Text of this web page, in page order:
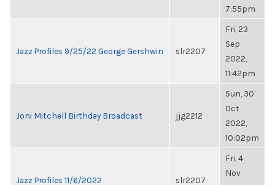
7:55pm
Jazz Profiles 9/25/22 George Gershwin slr2207
Fri, 23
Sep
2022,
11:42pm
Joni Mitchell Birthday Broadcast jjg2212
Sun, 30
Oct
2022,
10:02pm
Jazz Profiles 11/6/2022 slr2207
Fri, 4
Nov